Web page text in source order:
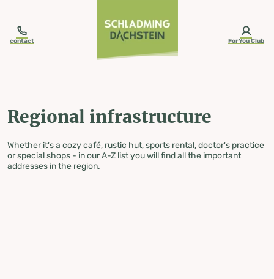
contact ForYou Club
Regional infrastructure
Whether it's a cozy café, rustic hut, sports rental, doctor's practice
or special shops - in our A-Z list you will find all the important
addresses in the region.